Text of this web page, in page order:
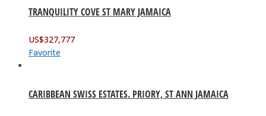
TRANQUILITY COVE ST MARY JAMAICA
US$327,777
Favorite
CARIBBEAN SWISS ESTATES. PRIORY, ST ANN JAMAICA